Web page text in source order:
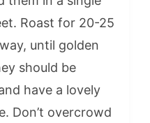
Roast for 20-25
until golden
should be
have a lovely
Don’t overcrowd